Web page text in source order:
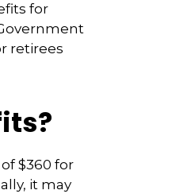
for
retirees
$360 for
it may